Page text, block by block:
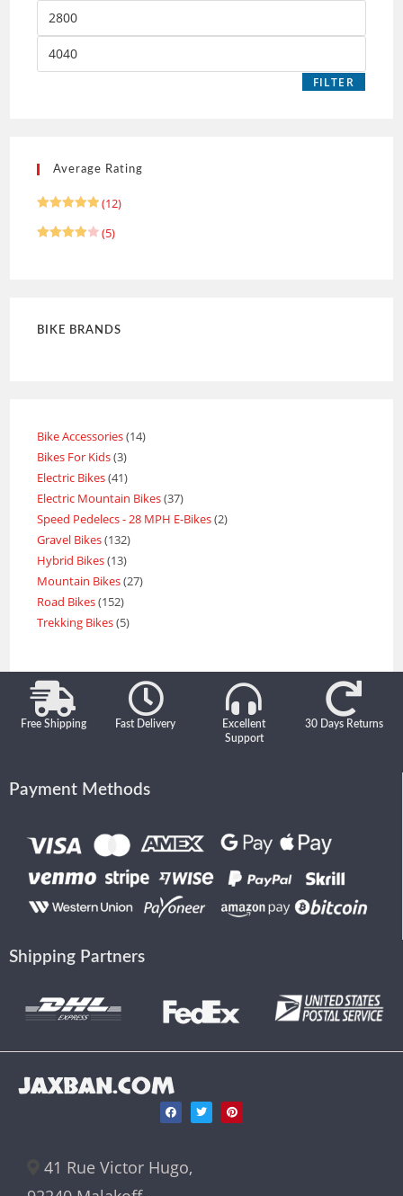
FILTER
Average Rating
out of 5
(12)
(5)
BIKE BRANDS
Bike Accessories 14
Bikes For Kids 3
Electric Bikes 41
Electric Mountain Bikes 37
Speed Pedelecs - 28 MPH E-Bikes 2
Gravel Bikes 132
Hybrid Bikes 13
Mountain Bikes 27
Road Bikes 152
Trekking Bikes 5
Free Shipping Fast Delivery
Excellent
Support
30 Days Returns
Payment Methods
Shipping Partners
JAXBAN.COM
41 Rue Victor Hugo,